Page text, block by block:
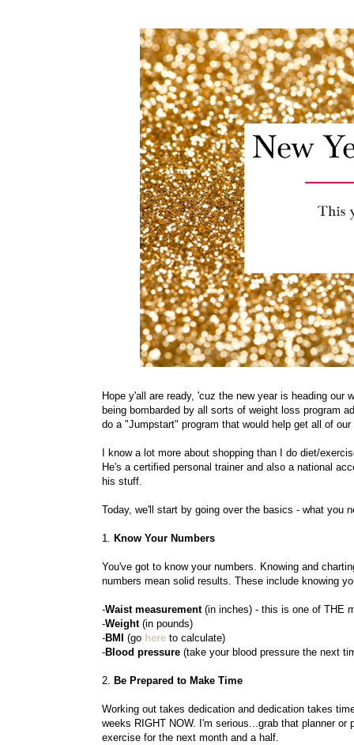
Hope y'all are ready, 'cuz the new year is heading
being bombarded by all sorts of weight loss program
do a "Jumpstart" program that would help get all of
I know a lot more about shopping than I do diet/
He's a certified personal trainer and also a national
his stuff.
Today, we'll start by going over the basics - what you
1. Know Your Numbers
You've got to know your numbers. Knowing and
numbers mean solid results. These include knowing
-Waist measurement(in inches) - this is one of THE
-Weight(in pounds)
-BMI (go here to calculate)
-Blood pressure (take your blood pressure the next
2. Be Prepared to Make Time
Working out takes dedication and dedication takes
weeks RIGHT NOW. I'm serious...grab that planner
exercise for the next month and a half.